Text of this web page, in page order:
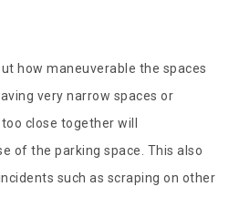
how maneuverable the spaces
very narrow spaces or
close together will
of the parking space. This also
such as scraping on other